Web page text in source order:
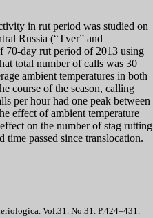
in rut period was studied on
Russia (“Tver” and
70-day rut period of 2013 using
total number of calls was 30
ambient temperatures in both
course of the season, calling
per hour had one peak between
effect of ambient temperature
on the number of stag rutting
passed since translocation.
Vol.31. No.31. P.424–431.